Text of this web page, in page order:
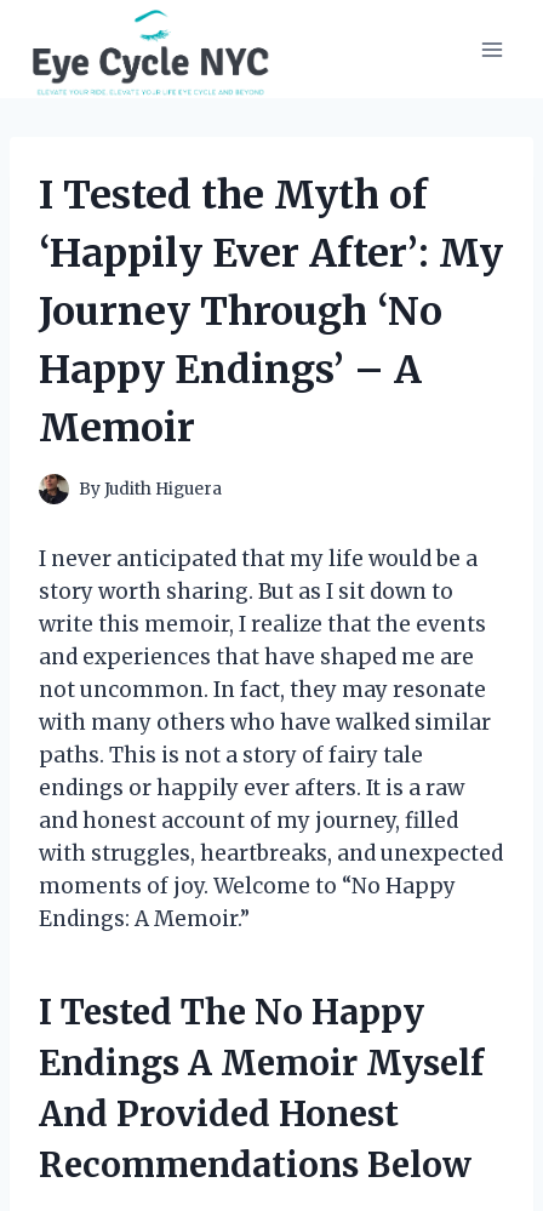
content
I Tested the Myth of
‘Happily Ever After’: My
Journey Through ‘No
Happy Endings’ – A
Memoir
ByJudith Higuera
I never anticipated that my life would be a
story worth sharing. But as I sit down to
write this memoir, I realize that the events
and experiences that have shaped me are
not uncommon. In fact, they may resonate
with many others who have walked similar
paths. This is not a story of fairy tale
endings or happily ever afters. It is a raw
and honest account of my journey, filled
with struggles, heartbreaks, and unexpected
moments of joy. Welcome to “No Happy
Endings: A Memoir.”
I Tested The No Happy
Endings A Memoir Myself
And Provided Honest
Recommendations Below